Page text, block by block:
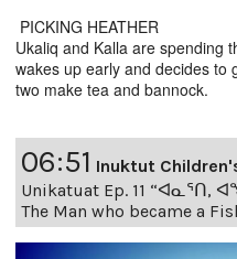
PICKING HEATHER
Ukaliq and Kalla are spending
wakes up early and decides to
two make tea and bannock.
06:51 Inuktut
Unikatuat Ep. 11
The Man who became a